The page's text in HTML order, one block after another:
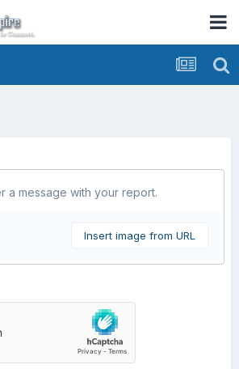
a message with your report.
Insert image from URL